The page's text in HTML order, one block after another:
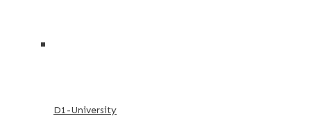
D1-University